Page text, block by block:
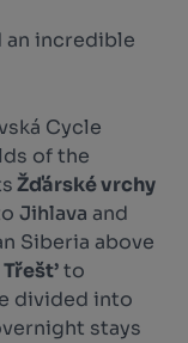
an incredible
Cycle
of the
Žďárské vrchy
Jihlava and
Siberia above
Třešt’to
divided into
stays